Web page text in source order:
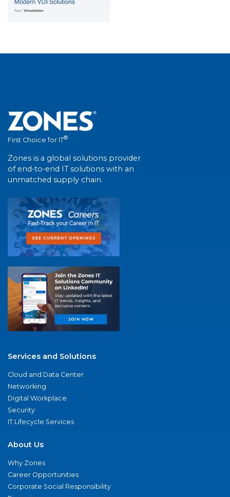
First Choice for IT®
Zones is a global solutions provider
of end-to-end IT solutions with an
unmatched supply chain.
Services and Solutions
Cloud and Data Center
Networking
Digital Workplace
Security
IT Lifecycle Services
About Us
Why Zones
Career Opportunities
Corporate Social Responsibility